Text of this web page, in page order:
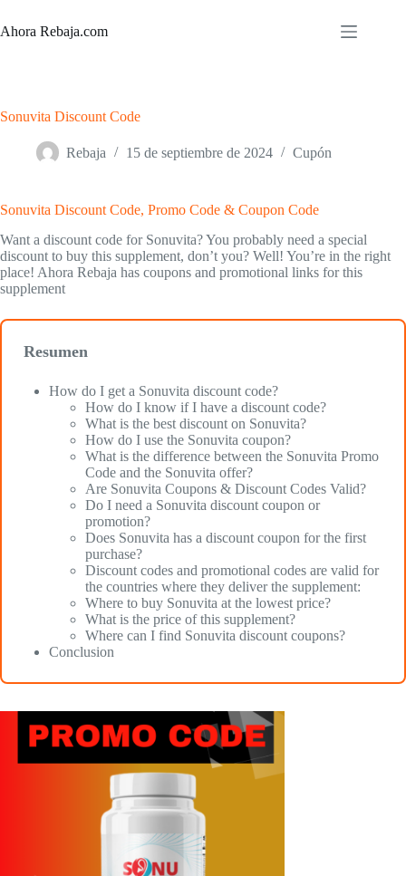
al
contenido
Ahora Rebaja.com
Sonuvita Discount Code
Rebaja 15 de septiembre de 2024 Cupón
Sonuvita Discount Code, Promo Code & Coupon Code
Want a discount code for Sonuvita? You probably need a special
discount to buy this supplement, don’t you? Well! You’re in the right
place! Ahora Rebaja has coupons and promotional links for this
supplement
Resumen
How do I get a Sonuvita discount code?
How do I know if I have a discount code?
What is the best discount on Sonuvita?
How do I use the Sonuvita coupon?
What is the difference between the Sonuvita Promo
Code and the Sonuvita offer?
Are Sonuvita Coupons & Discount Codes Valid?
Do I need a Sonuvita discount coupon or
promotion?
Does Sonuvita has a discount coupon for the first
purchase?
Discount codes and promotional codes are valid for
the countries where they deliver the supplement:
Where to buy Sonuvita at the lowest price?
What is the price of this supplement?
Where can I find Sonuvita discount coupons?
Conclusion